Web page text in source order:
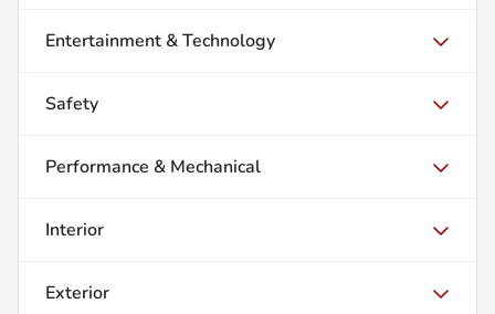
Entertainment & Technology
Safety
Performance & Mechanical
Interior
Exterior